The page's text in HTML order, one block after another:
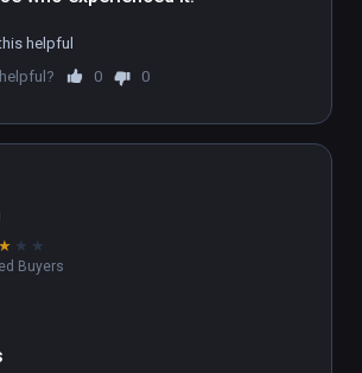
full 6 part series, sign up
have had an near-death
advise not doing this
helpful
0 0
★ ★ ★
Buyers